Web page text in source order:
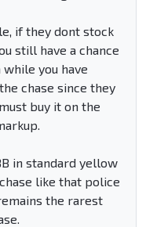
if they dont stock
still have a chance
you have
chase since they
buy it on the
in standard yellow
like that police
the rarest